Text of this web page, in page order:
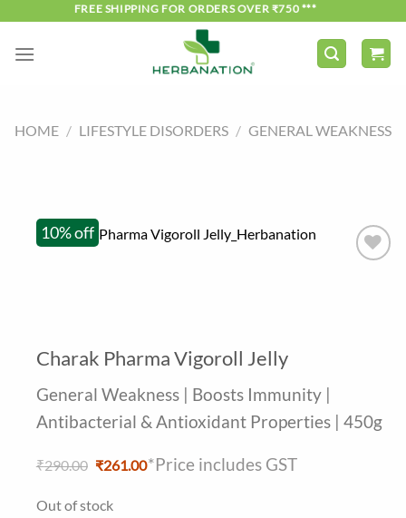
content
*** FREE SHIPPING FOR ORDERS OVER ₹750 ***
HOME / LIFESTYLE DISORDERS / GENERAL WEAKNESS
10% off
Charak Pharma Vigoroll Jelly
General Weakness | Boosts Immunity |
Antibacterial & Antioxidant Properties | 450g
₹290.00 Original
₹290.00.
₹261.00Current
*Price includes GST
Out of stock